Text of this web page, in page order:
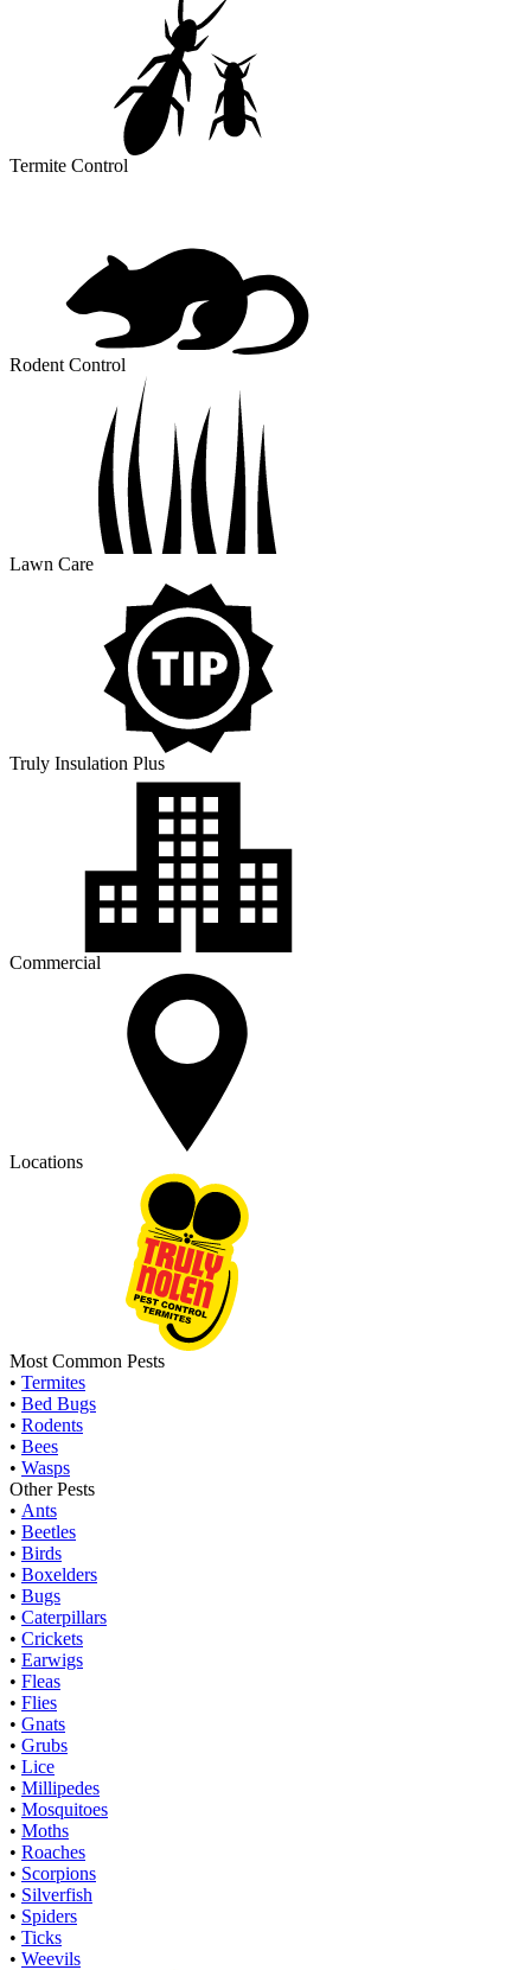
Termite Control
Rodent Control
Lawn Care
Truly Insulation Plus
Commercial
Locations
Most Common Pests
• Termites
• Bed Bugs
• Rodents
• Bees
• Wasps
Other Pests
• Ants
• Beetles
• Birds
• Boxelders
• Bugs
• Caterpillars
• Crickets
• Earwigs
• Fleas
• Flies
• Gnats
• Grubs
• Lice
• Millipedes
• Mosquitoes
• Moths
• Roaches
• Scorpions
• Silverfish
• Spiders
• Ticks
• Weevils